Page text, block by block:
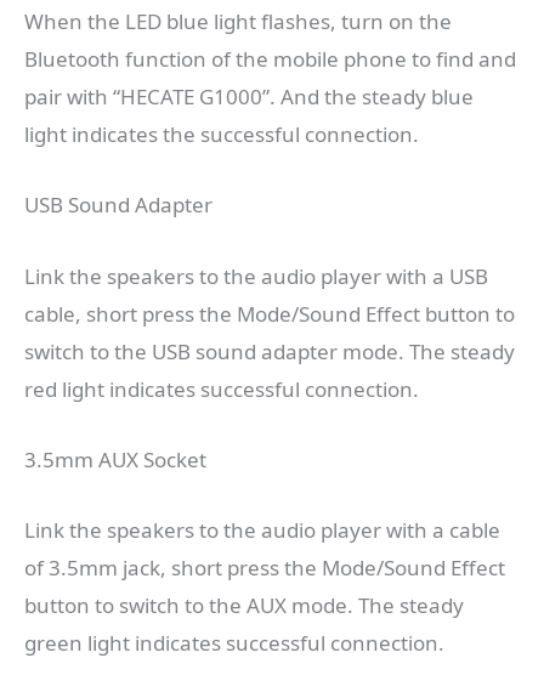
When the LED blue light flashes, turn on the
Bluetooth function of the mobile phone to find and
pair with “HECATE G1000”. And the steady blue
light indicates the successful connection.
USB Sound Adapter
Link the speakers to the audio player with a USB
cable, short press the Mode/Sound Effect button to
switch to the USB sound adapter mode. The steady
red light indicates successful connection.
3.5mm AUX Socket
Link the speakers to the audio player with a cable
of 3.5mm jack, short press the Mode/Sound Effect
button to switch to the AUX mode. The steady
green light indicates successful connection.